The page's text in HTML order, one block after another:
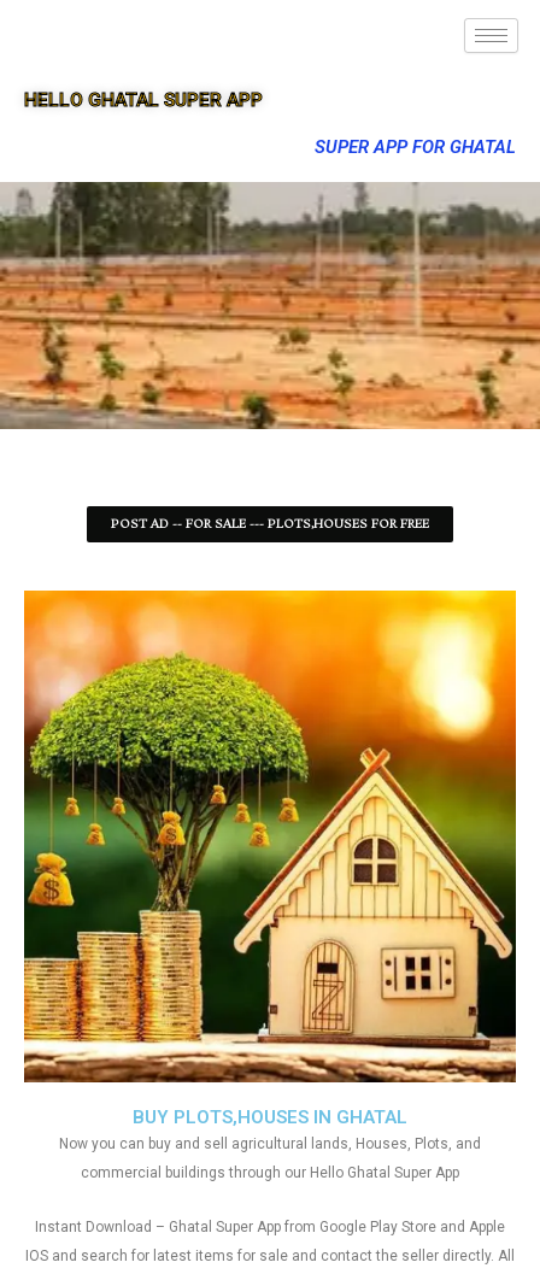
HELLO GHATAL SUPER APP
SUPER APP FOR GHATAL
POST AD -- FOR SALE --- PLOTS,HOUSES FOR FREE
BUY PLOTS,HOUSES IN GHATAL
Now you can buy and sell agricultural lands, Houses, Plots, and
commercial buildings through our Hello Ghatal Super App
Instant Download – Ghatal Super App from Google Play Store and Apple
IOS and search for latest items for sale and contact the seller directly. All